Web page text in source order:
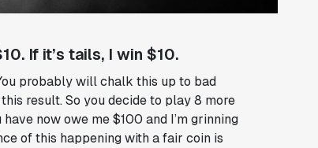
If it’s tails, I win $10.
probably will chalk this up to bad
result. So you decide to play 8 more
now owe me $100 and I’m grinning
of this happening with a fair coin is